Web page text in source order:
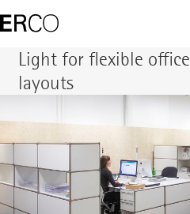
Light for flexible office
layouts